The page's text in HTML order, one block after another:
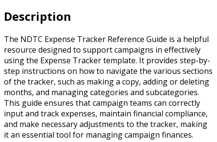
Description
The NDTC Expense Tracker Reference Guide is a helpful
resource designed to support campaigns in effectively
using the Expense Tracker template. It provides step-by-
step instructions on how to navigate the various sections
of the tracker, such as making a copy, adding or deleting
months, and managing categories and subcategories.
This guide ensures that campaign teams can correctly
input and track expenses, maintain financial compliance,
and make necessary adjustments to the tracker, making
it an essential tool for managing campaign finances.